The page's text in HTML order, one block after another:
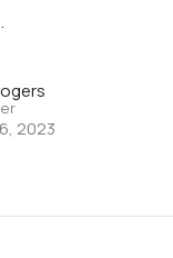
2023